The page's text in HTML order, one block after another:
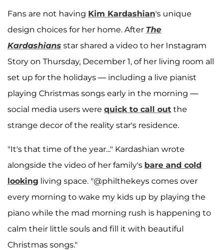
Fans are not having Kim Kardashian's unique
design choices for her home. After The
Kardashians star shared a video to her Instagram
Story on Thursday, December 1, of her living room all
set up for the holidays — including a live pianist
playing Christmas songs early in the morning —
social media users were quick to call out the
strange decor of the reality star's residence.
"It's that time of the year..." Kardashian wrote
alongside the video of her family's bare and cold
looking living space. "@philthekeys comes over
every morning to wake my kids up by playing the
piano while the mad morning rush is happening to
calm their little souls and fill it with beautiful
Christmas songs."